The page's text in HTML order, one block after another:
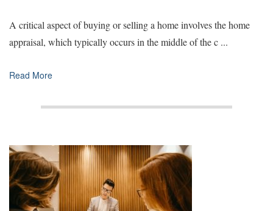
A critical aspect of buying or selling a home involves the home
appraisal, which typically occurs in the middle of the c ...
Read More